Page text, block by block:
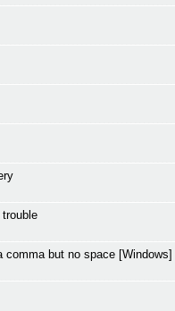
comma but no space [Windows]